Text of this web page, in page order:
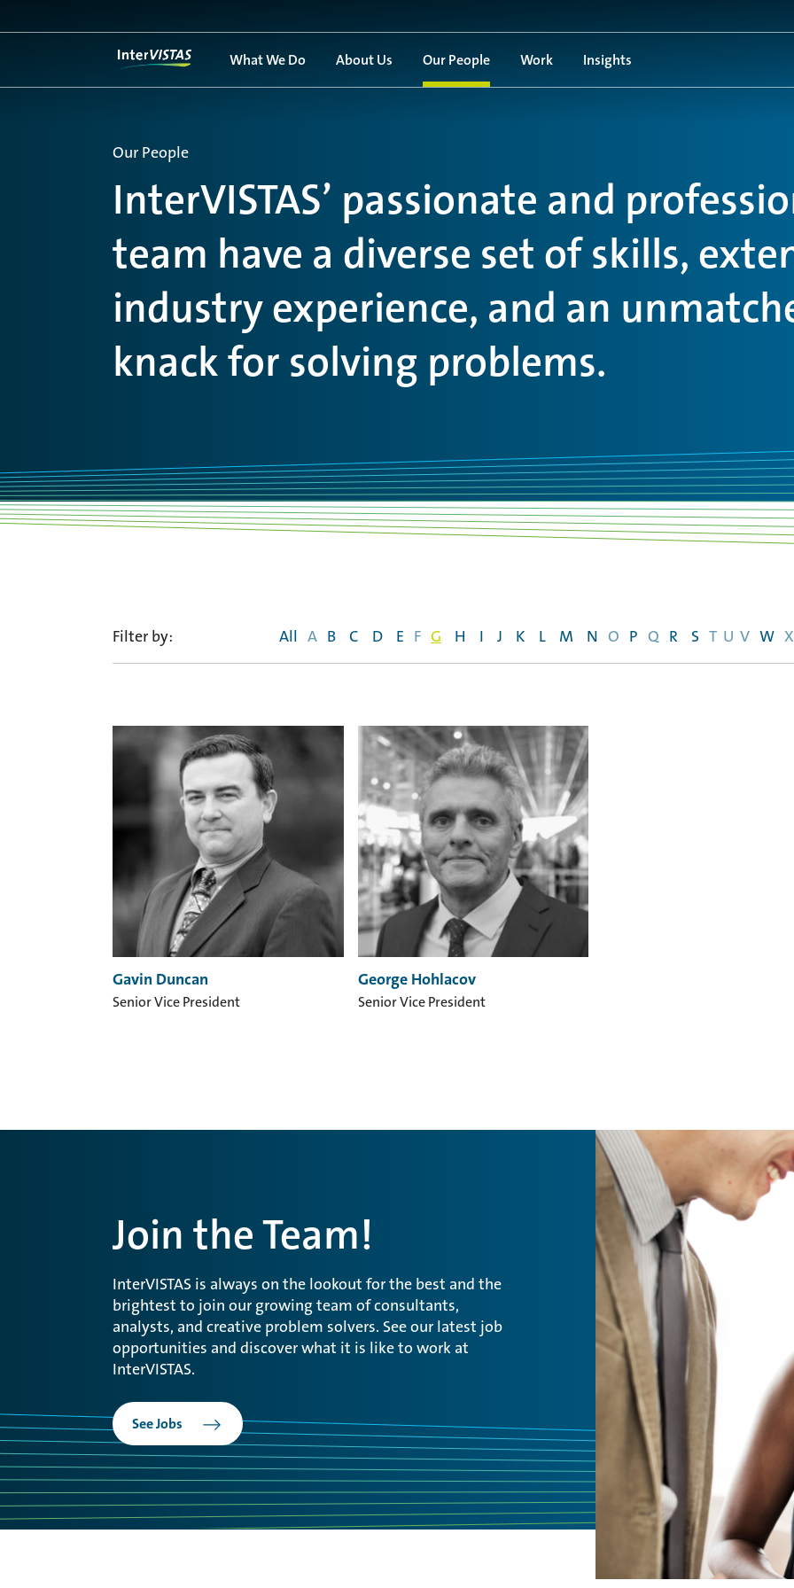
What We Do About Us Our People Work Insights
Our People
InterVISTAS’ passionate and
team have a diverse set of skills,
industry experience, and an
knack for solving problems.
Filter by: All A B C D E F G H I J K L M N O P Q R S T U V W X
Gavin Duncan
Senior Vice President
George Hohlacov
Senior Vice President
Join the Team!
InterVISTAS is always on the lookout for the best and the
brightest to join our growing team of consultants,
analysts, and creative problem solvers. See our latest job
opportunities and discover what it is like to work at
InterVISTAS.
See Jobs